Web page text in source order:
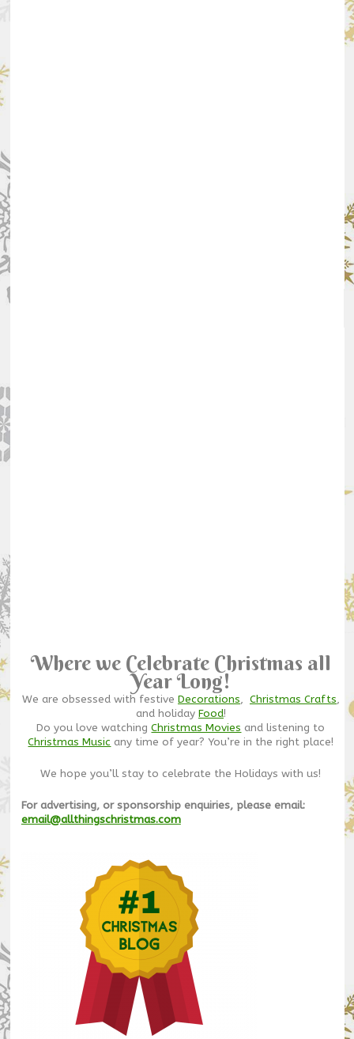
Where we Celebrate Christmas all
Year Long!
We are obsessed with festive Decorations, Christmas Crafts,
and holiday Food!
Do you love watchingChristmas Movies and listening to
Christmas Music any time of year? You’re in the right place!
We hope you’ll stay to celebrate the Holidays with us!
For advertising, or sponsorship enquiries, please email:
email@allthingschristmas.com